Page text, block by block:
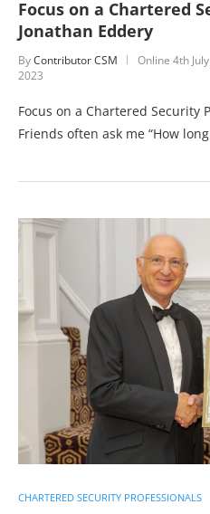
Focus on a Chartered
Jonathan Eddery
ByContributor CSM Online 4th
2023
Focus on a Chartered Security
Friends often ask me “How
CHARTERED SECURITY PROFESSIONALS